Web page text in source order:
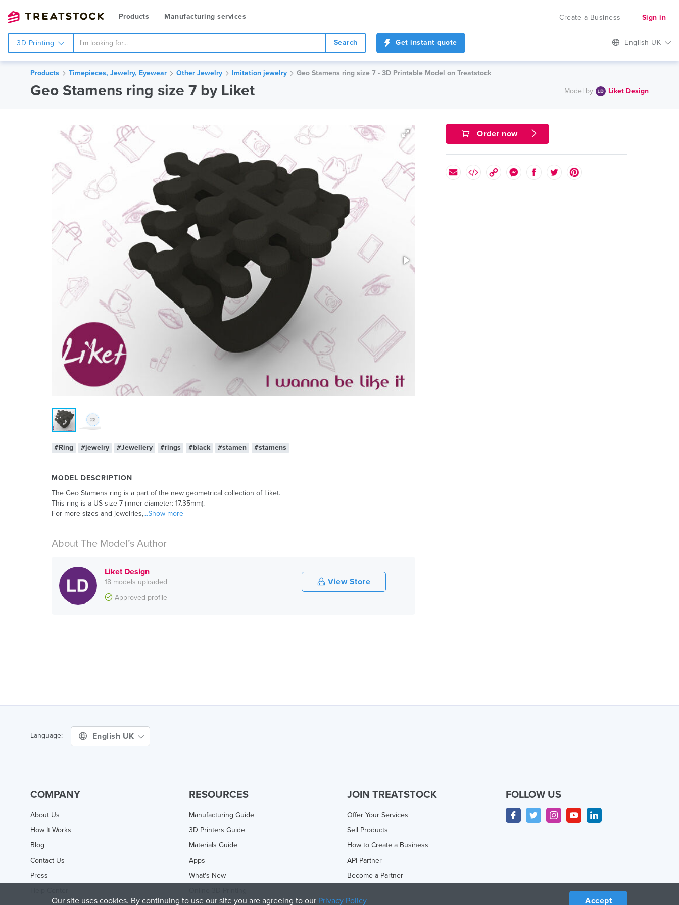
Products Manufacturing services Create a Business Sign in
3D Printing Search Get instant quote English UK
Products Timepieces, Jewelry, Eyewear Other Jewelry Imitation jewelry Geo Stamens ring size 7 - 3D Printable Model on Treatstock
Geo Stamens ring size 7 by Liket Model by Liket Design
#Ring #jewelry #Jewellery #rings #black #stamen #stamens
Order now
MODEL DESCRIPTION
The Geo Stamens ring is a part of the new geometrical collection of Liket.
This ring is a US size 7 (inner diameter: 17.35mm).
For more sizes and jewelries,...Show more
About The Model’s Author
Liket Design
18 models uploaded
Approved profile
View Store
Language: English UK
COMPANY
About Us
How It Works
Blog
Contact Us
Press
RESOURCES
Manufacturing Guide
3D Printers Guide
Materials Guide
Apps
What's New
JOIN TREATSTOCK
Offer Your Services
Sell Products
How to Create a Business
API Partner
Become a Partner
FOLLOW US
Our site uses cookies. By continuing to use our site you are agreeing to our Privacy Policy Accept